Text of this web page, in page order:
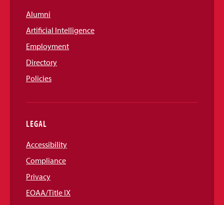
Alumni
Artificial Intelligence
Employment
Directory
Policies
LEGAL
Accessibility
Compliance
Privacy
EOAA/Title IX